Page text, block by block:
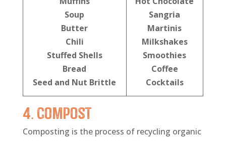
Soup
Butter
Chili
Stuffed Shells
Bread
Seed and Nut Brittle
Sangria
Martinis
Milkshakes
Smoothies
Coffee
Cocktails
4. Compost
Composting is the process of recycling organic